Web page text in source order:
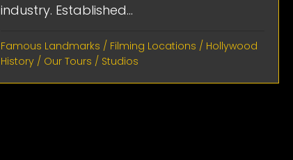
industry. Established...
Famous Landmarks / Filming Locations / Hollywood
History / Our Tours / Studios